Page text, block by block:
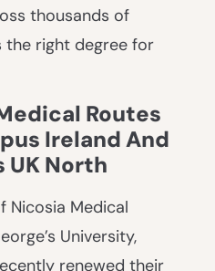
thousands of
the right degree for
Routes
Ireland And
UK North
Nicosia Medical
University,
renewed their